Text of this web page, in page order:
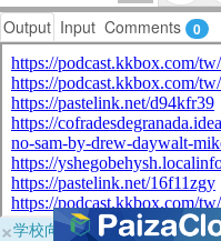
Output Input Comments 0
×学校向けに無料提供中！ブ